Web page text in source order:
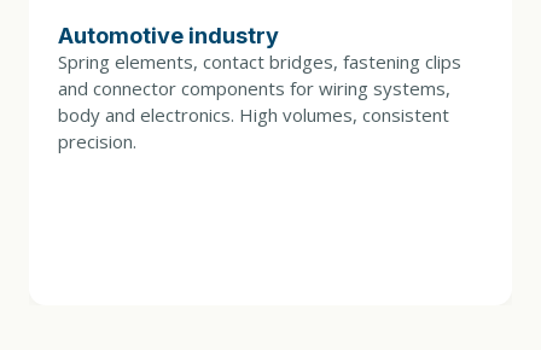
CONTROL SYSTEM
B&R control system with Powerlink interface, IPC
with touchscreen and tool monitoring
COLORS (BASE / COVERS)
Automotive industry
Spring elements, contact bridges, fastening clips
and connector components for wiring systems,
body and electronics. High volumes, consistent
precision.